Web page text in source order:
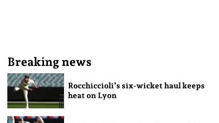
Breaking news
Rocchiccioli’s six-wicket haul keeps
heat on Lyon